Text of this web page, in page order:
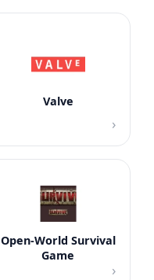
Valve
›
Open-World Survival
Game
›